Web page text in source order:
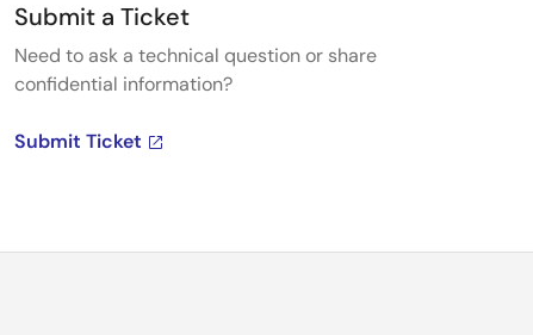
Submit a Ticket
Need to ask a technical question or share
confidential information?
Submit Ticket